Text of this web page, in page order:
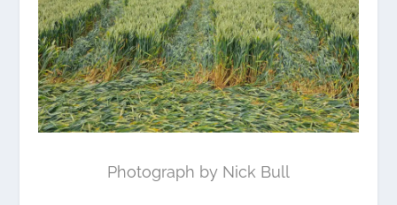
Photograph by Nick Bull